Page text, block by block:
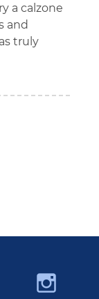
a calzone
and
truly
YouTube